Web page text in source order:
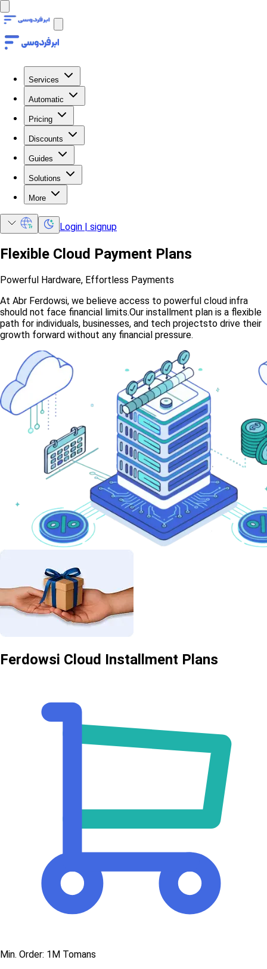
Services
Automatic
Pricing
Discounts
Guides
Solutions
More
Login | signup
Flexible Cloud Payment Plans
Powerful Hardware, Effortless Payments
At Abr Ferdowsi, we believe access to powerful cloud infra
should not face financial limits.Our installment plan is a flexible
path for individuals, businesses, and tech projectsto drive their
growth forward without any financial pressure.
Ferdowsi Cloud Installment Plans
Min. Order: 1M Tomans